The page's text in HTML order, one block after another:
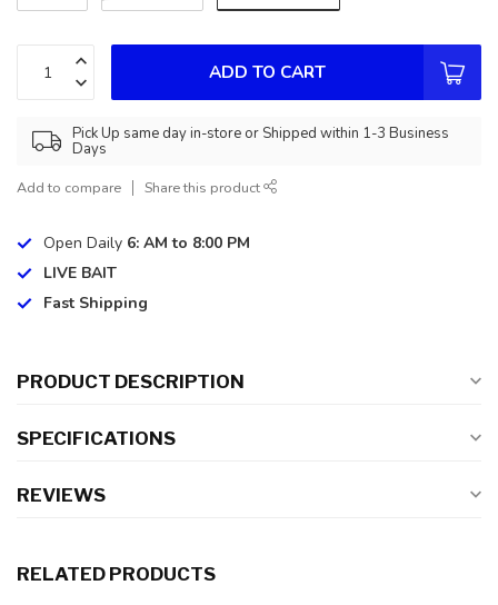
ADD TO CART
Pick Up same day in-store or Shipped within 1-3 Business
Days
Add to compare Share this product
Open Daily 6: AM to 8:00 PM
LIVE BAIT
Fast Shipping
PRODUCT DESCRIPTION
SPECIFICATIONS
REVIEWS
RELATED PRODUCTS